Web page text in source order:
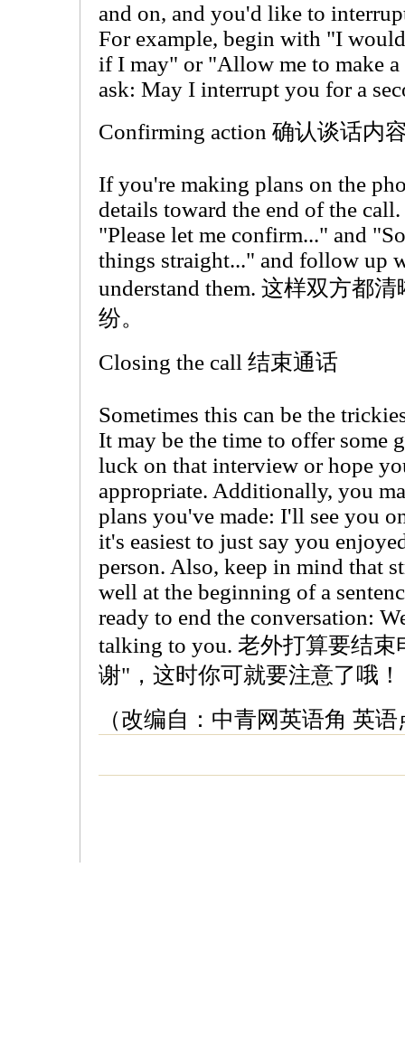
and on, and you'd like to
For example, begin with "I
if I may" or "Allow me to make
ask: May I interrupt you for a
Confirming action 确认谈话内
If you're making plans on the
details toward the end of the
"Please let me confirm..." and
things straight..." and follow up
understand them. 这样双方都
纷。
Closing the call 结束通话
Sometimes this can be the
It may be the time to offer some
luck on that interview or hope
appropriate. Additionally, you
plans you've made: I'll see you
it's easiest to just say you
person. Also, keep in mind that
well at the beginning of a
ready to end the conversation:
talking to you. 老外打算要结
谢"，这时你可就要注意了哦！
（改编自：中青网英语角 英